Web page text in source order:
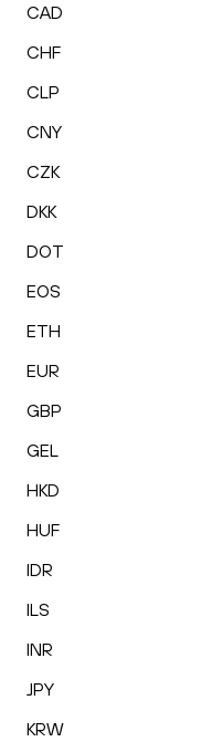
CAD
CHF
CLP
CNY
CZK
DKK
DOT
EOS
ETH
EUR
GBP
GEL
HKD
HUF
IDR
ILS
INR
JPY
KRW